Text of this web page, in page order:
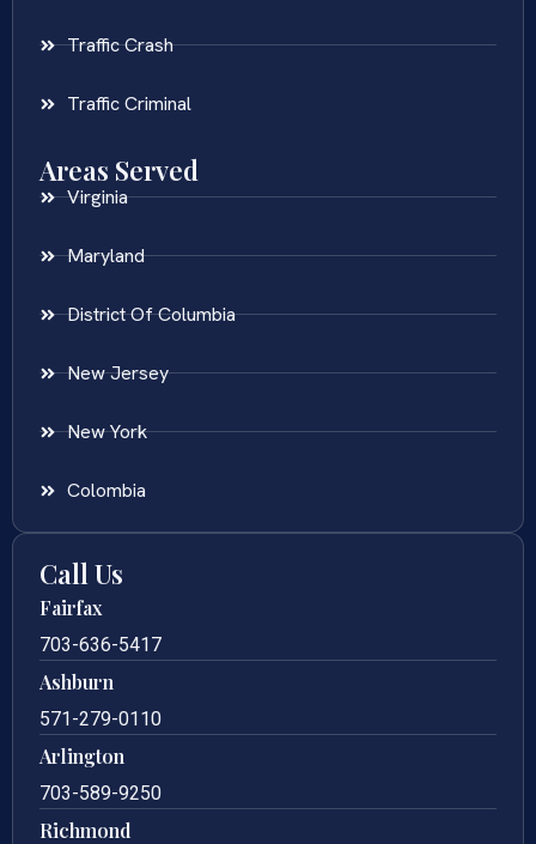
Traffic Crash
Traffic Criminal
Areas Served
Virginia
Maryland
District Of Columbia
New Jersey
New York
Colombia
Call Us
Fairfax
703-636-5417
Ashburn
571-279-0110
Arlington
703-589-9250
Richmond